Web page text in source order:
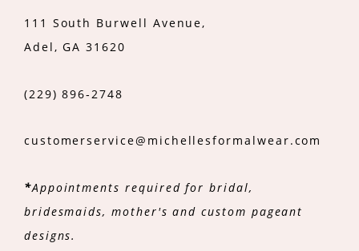
111 South Burwell Avenue,
Adel, GA 31620
(229) 896‑2748
customerservice@michellesformalwear.com
*Appointments required for bridal,
bridesmaids, mother's and custom pageant
designs.